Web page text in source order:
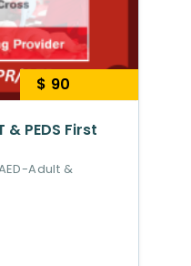
$ 90
& PEDS First
Adult &